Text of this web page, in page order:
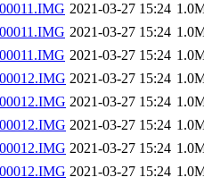
2021-03-27 15:24
2021-03-27 15:24
2021-03-27 15:24
2021-03-27 15:24
2021-03-27 15:24
2021-03-27 15:24
2021-03-27 15:24
2021-03-27 15:24